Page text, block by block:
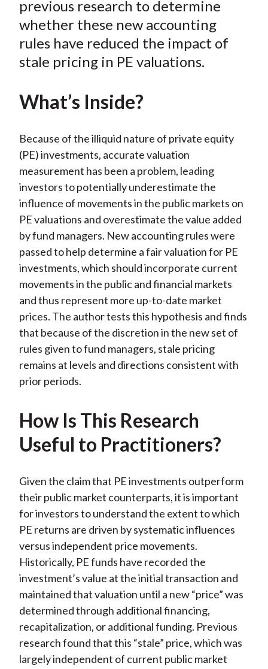
X
)
previous research to determine
whether these new accounting
rules have reduced the impact of
stale pricing in PE valuations.
What’s Inside?
Because of the illiquid nature of private equity
(PE) investments, accurate valuation
measurement has been a problem, leading
investors to potentially underestimate the
influence of movements in the public markets on
PE valuations and overestimate the value added
by fund managers. New accounting rules were
passed to help determine a fair valuation for PE
investments, which should incorporate current
movements in the public and financial markets
and thus represent more up-to-date market
prices. The author tests this hypothesis and finds
that because of the discretion in the new set of
rules given to fund managers, stale pricing
remains at levels and directions consistent with
prior periods.
How Is This Research
Useful to Practitioners?
Given the claim that PE investments outperform
their public market counterparts, it is important
for investors to understand the extent to which
PE returns are driven by systematic influences
versus independent price movements.
Historically, PE funds have recorded the
investment’s value at the initial transaction and
maintained that valuation until a new “price” was
determined through additional financing,
recapitalization, or additional funding. Previous
research found that this “stale” price, which was
largely independent of current public market